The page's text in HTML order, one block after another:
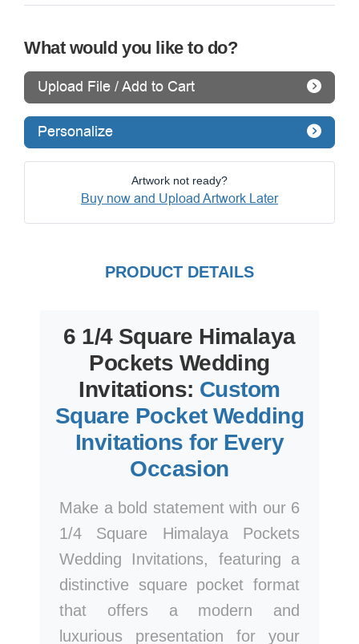
What would you like to do?
Upload File / Add to Cart
Personalize
Artwork not ready?
Buy now and Upload Artwork Later
PRODUCT DETAILS
6 1/4 Square Himalaya
Pockets Wedding
Invitations: Custom
Square Pocket Wedding
Invitations for Every
Occasion
Make a bold statement with our 6
1/4 Square Himalaya Pockets
Wedding Invitations, featuring a
distinctive square pocket format
that offers a modern and
luxurious presentation for your